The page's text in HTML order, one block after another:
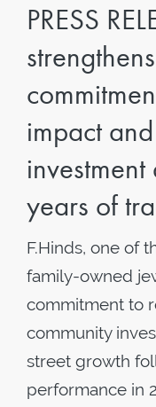
PRESS
impact
years of
F.Hinds, one of
family-owned
commitment to
community
street growth
performance in